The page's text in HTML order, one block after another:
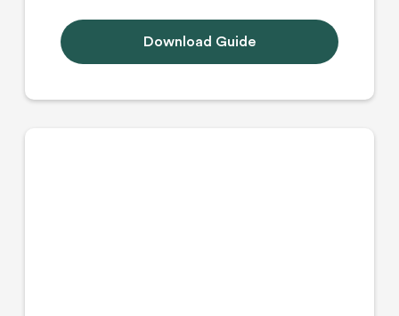
Download Guide